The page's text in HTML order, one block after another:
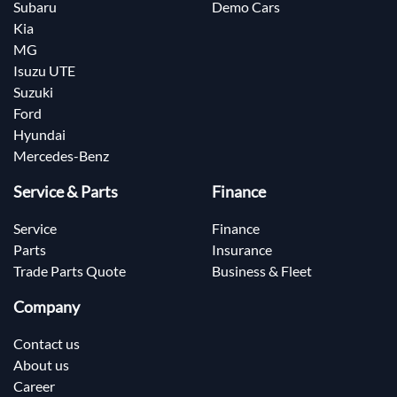
Subaru
Kia
MG
Isuzu UTE
Suzuki
Ford
Hyundai
Mercedes-Benz
Demo Cars
Service & Parts
Service
Parts
Trade Parts Quote
Finance
Finance
Insurance
Business & Fleet
Company
Contact us
About us
Career